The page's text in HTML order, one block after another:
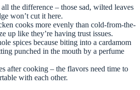
the difference – those sad, wilted leaves
won’t cut it here.
cooks more evenly than cold-from-the-
up like they’re having trust issues.
spices because biting into a cardamom
punched in the mouth by a perfume
after cooking – the flavors need time to
with each other.